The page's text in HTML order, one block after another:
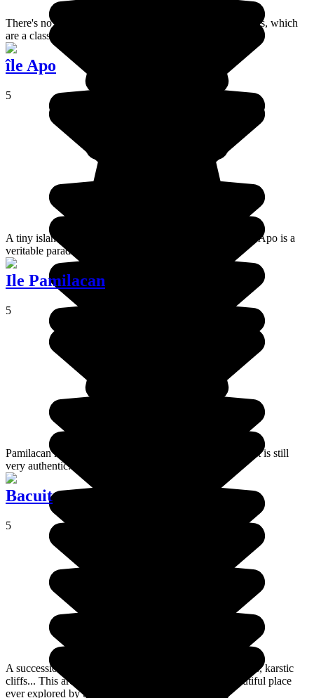
There's no road access to these amazing terraced rice fields, which
are a classified UNESCO site.
île Apo
5
A tiny island lying almost lost at the heart of the Visayas, Apo is a
veritable paradise for keen divers and snorkelers.
Ile Pamilacan
5
Pamilacan is a small island in the middle of the Visayas. It is still
very authentic.
Bacuit
5
A succession of islands punctuated with lagoons, beaches, karstic
cliffs... This archipelago is considered as the most beautiful place
ever explored by the sailor, Cousteau.